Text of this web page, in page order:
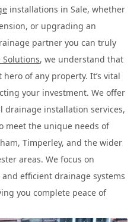
installations in Sale, whether
or upgrading an
partner you can truly
Solutions, we understand that
of any property. It’s vital
your investment. We offer
drainage installation services,
meet the unique needs of
Timperley, and the wider
areas. We focus on
efficient drainage systems
you complete peace of